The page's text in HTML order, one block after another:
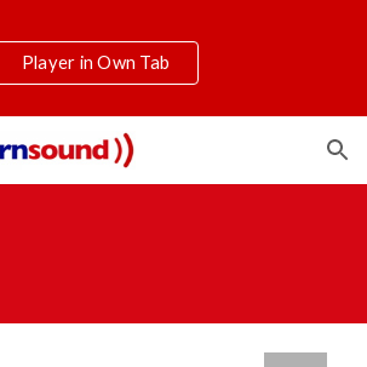
Skip to navigation
Player in Own Tab